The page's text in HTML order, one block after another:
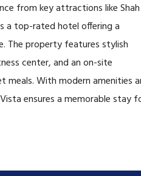
from key attractions like Shah
a top-rated hotel offering a
The property features stylish
center, and an on-site
meals. With modern amenities
ensures a memorable stay